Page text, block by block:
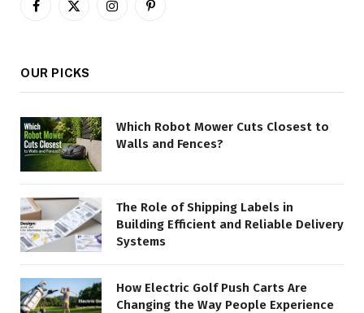
Facebook
X
InstagramPinterest
OUR PICKS
Which Robot Mower Cuts Closest to
Walls and Fences?
The Role of Shipping Labels in
Building Efficient and Reliable Delivery
Systems
How Electric Golf Push Carts Are
Changing the Way People Experience